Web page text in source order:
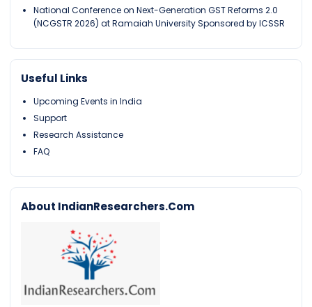
National Conference on Next-Generation GST Reforms 2.0
(NCGSTR 2026) at Ramaiah University Sponsored by ICSSR
Useful Links
Upcoming Events in India
Support
Research Assistance
FAQ
About IndianResearchers.Com